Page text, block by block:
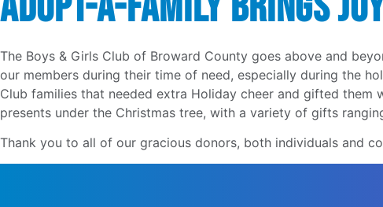
The Boys & Girls Club of Broward County goes above and
our members during their time of need, especially during the
Club families that needed extra Holiday cheer and gifted
presents under the Christmas tree, with a variety of gifts
Thank you to all of our gracious donors, both individuals and